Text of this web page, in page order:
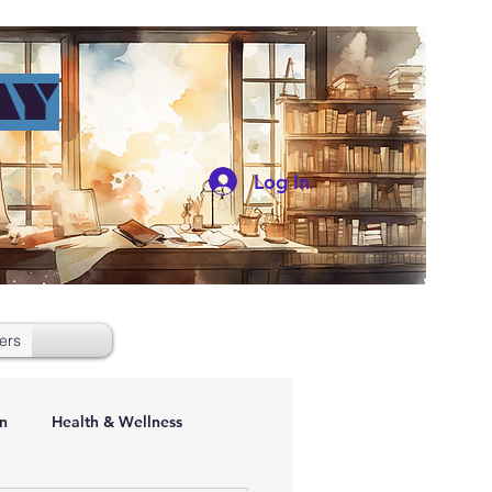
Log In
Health & Wellness